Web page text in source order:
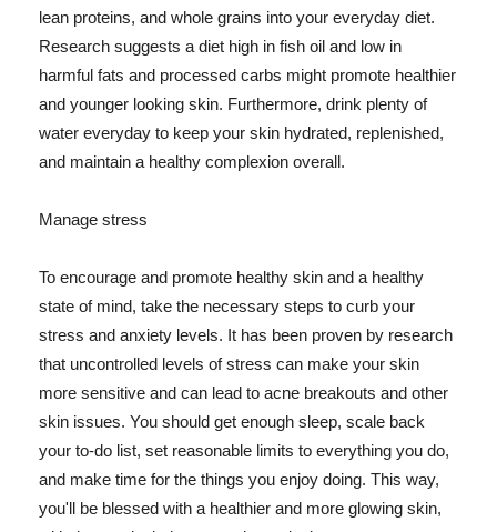
lean proteins, and whole grains into your everyday diet.
Research suggests a diet high in fish oil and low in
harmful fats and processed carbs might promote healthier
and younger looking skin. Furthermore, drink plenty of
water everyday to keep your skin hydrated, replenished,
and maintain a healthy complexion overall.
Manage stress
To encourage and promote healthy skin and a healthy
state of mind, take the necessary steps to curb your
stress and anxiety levels. It has been proven by research
that uncontrolled levels of stress can make your skin
more sensitive and can lead to acne breakouts and other
skin issues. You should get enough sleep, scale back
your to-do list, set reasonable limits to everything you do,
and make time for the things you enjoy doing. This way,
you'll be blessed with a healthier and more glowing skin,